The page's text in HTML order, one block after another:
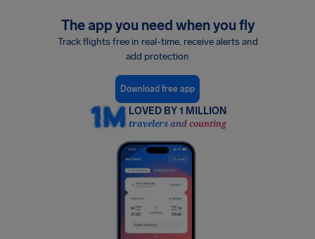
The app you need when you fly
Track flights free in real-time, receive alerts and
add protection
Download free app
LOVED BY 1 MILLION
travelers and counting